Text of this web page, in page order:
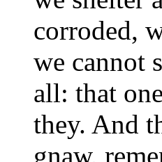
corroded,
we cannot
all: that
they. And
gnaw,